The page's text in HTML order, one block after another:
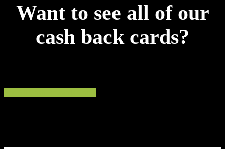
Want to see all of our
cash back cards?